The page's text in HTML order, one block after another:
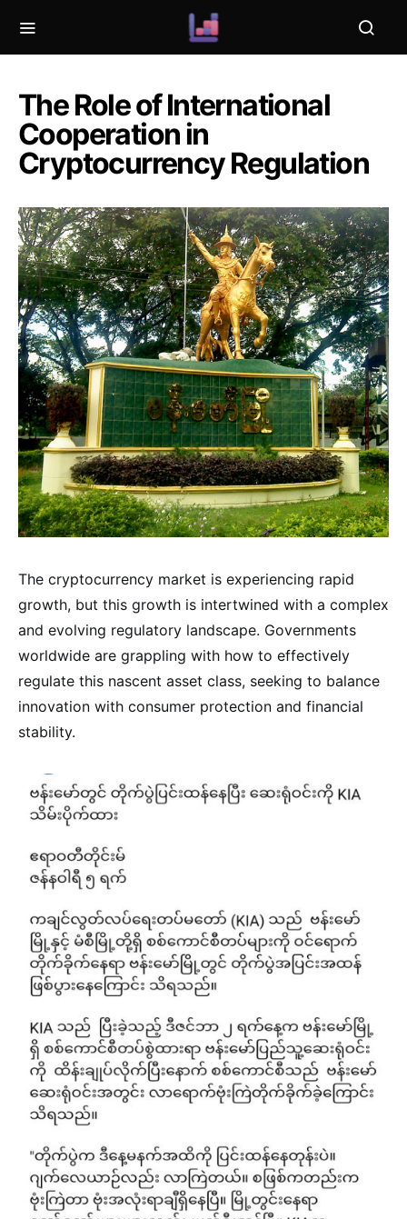
The Role of International
Cooperation in
Cryptocurrency Regulation
The cryptocurrency market is experiencing rapid
growth, but this growth is intertwined with a complex
and evolving regulatory landscape. Governments
worldwide are grappling with how to effectively
regulate this nascent asset class, seeking to balance
innovation with consumer protection and financial
stability.